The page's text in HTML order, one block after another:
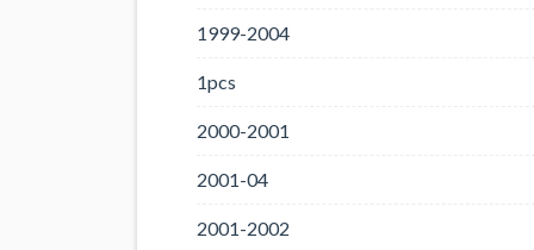
1999-2004
1pcs
2000-2001
2001-04
2001-2002